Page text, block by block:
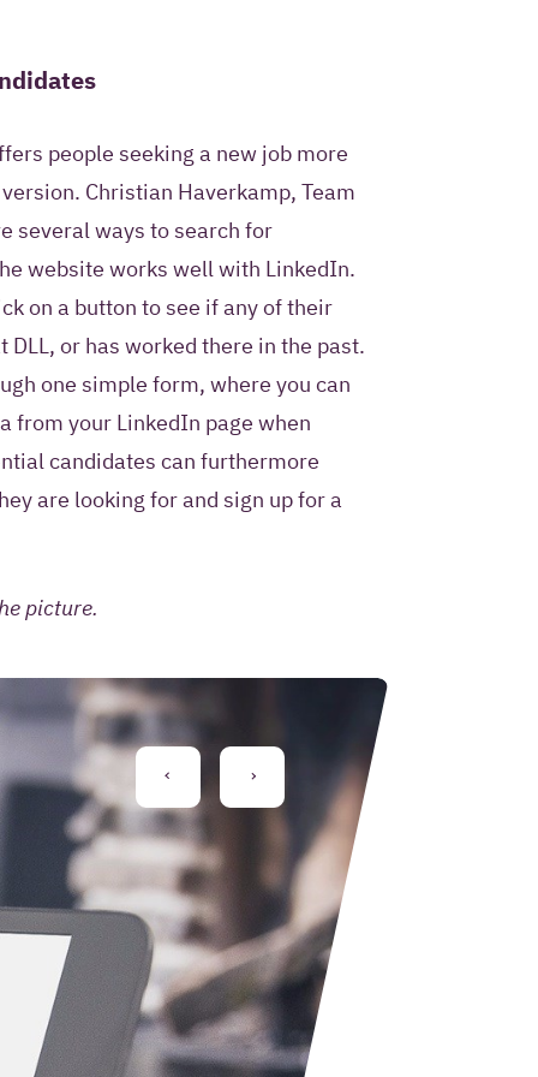
people seeking a new job more
Christian Haverkamp, Team
several ways to search for
website works well with LinkedIn.
on a button to see if any of their
or has worked there in the past.
one simple form, where you can
from your LinkedIn page when
candidates can furthermore
are looking for and sign up for a
picture.
PREVIOUS